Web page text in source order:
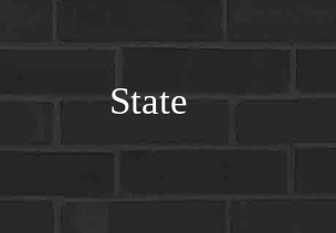
State